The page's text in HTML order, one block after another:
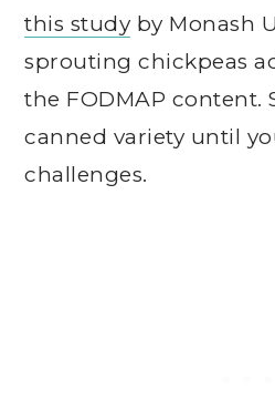
this study by Monash
sprouting chickpeas
the FODMAP content.
canned variety until
challenges.